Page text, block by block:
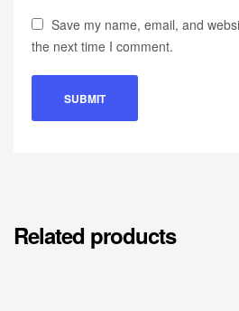
Save my name, email, and
the next time I comment.
Related products